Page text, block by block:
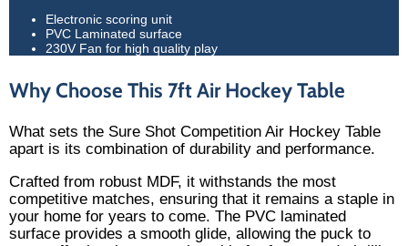
Electronic scoring unit
PVC Laminated surface
230V Fan for high quality play
Why Choose This 7ft Air Hockey Table
What sets the Sure Shot Competition Air Hockey Table
apart is its combination of durability and performance.
Crafted from robust MDF, it withstands the most
competitive matches, ensuring that it remains a staple in
your home for years to come. The PVC laminated
surface provides a smooth glide, allowing the puck to